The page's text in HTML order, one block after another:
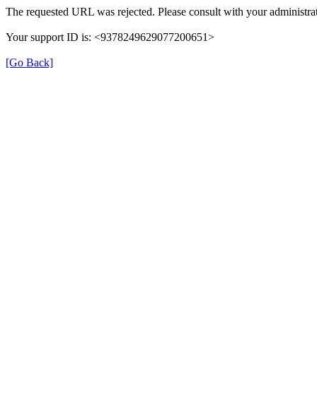
The requested URL was rejected. Please consult with your
Your support ID is: <9378249629077200651>
[Go Back]